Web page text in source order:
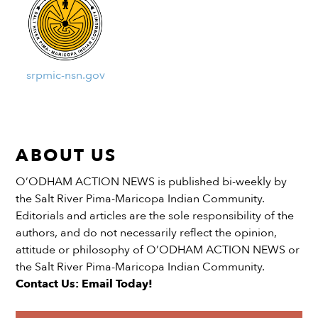
srpmic-nsn.gov
ABOUT US
O’ODHAM ACTION NEWS is published bi-weekly by
the Salt River Pima-Maricopa Indian Community.
Editorials and articles are the sole responsibility of the
authors, and do not necessarily reflect the opinion,
attitude or philosophy of O’ODHAM ACTION NEWS or
the Salt River Pima-Maricopa Indian Community.
Contact Us: Email Today!